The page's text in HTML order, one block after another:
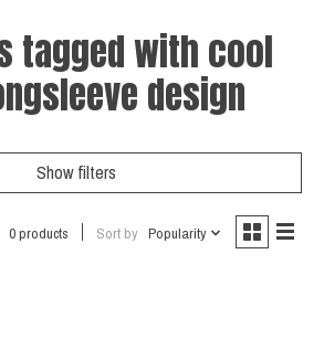
tagged with cool
design
Show filters
0 products Sort by Popularity